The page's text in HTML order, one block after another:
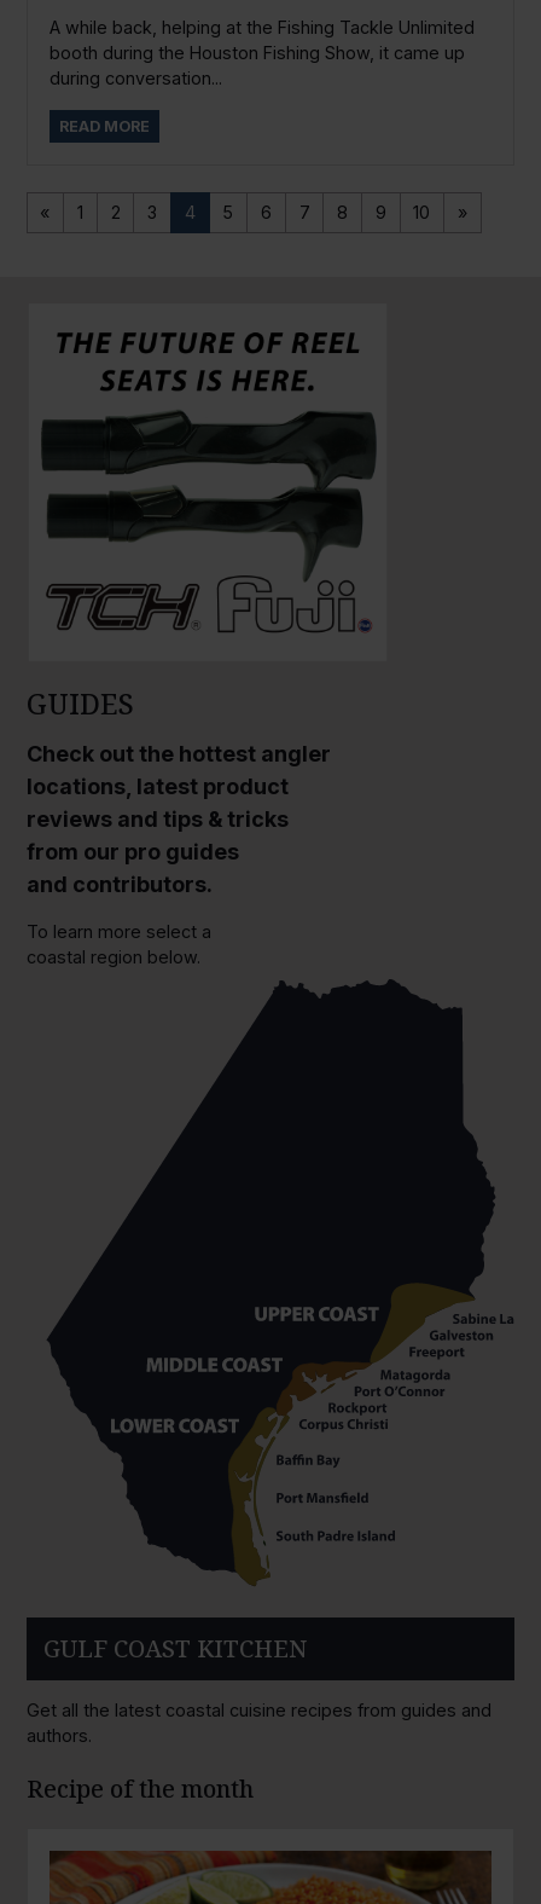
A while back, helping at the Fishing Tackle Unlimited
booth during the Houston Fishing Show, it came up
during conversation...
READ MORE
« 1 2 3 4 5 6 7 8 9 10 »
GUIDES
Check out the hottest angler
locations, latest product
reviews and tips & tricks
from our pro guides
and contributors.
To learn more select a
coastal region below.
GULF COAST KITCHEN
Get all the latest coastal cuisine recipes from guides and
authors.
Recipe of the month